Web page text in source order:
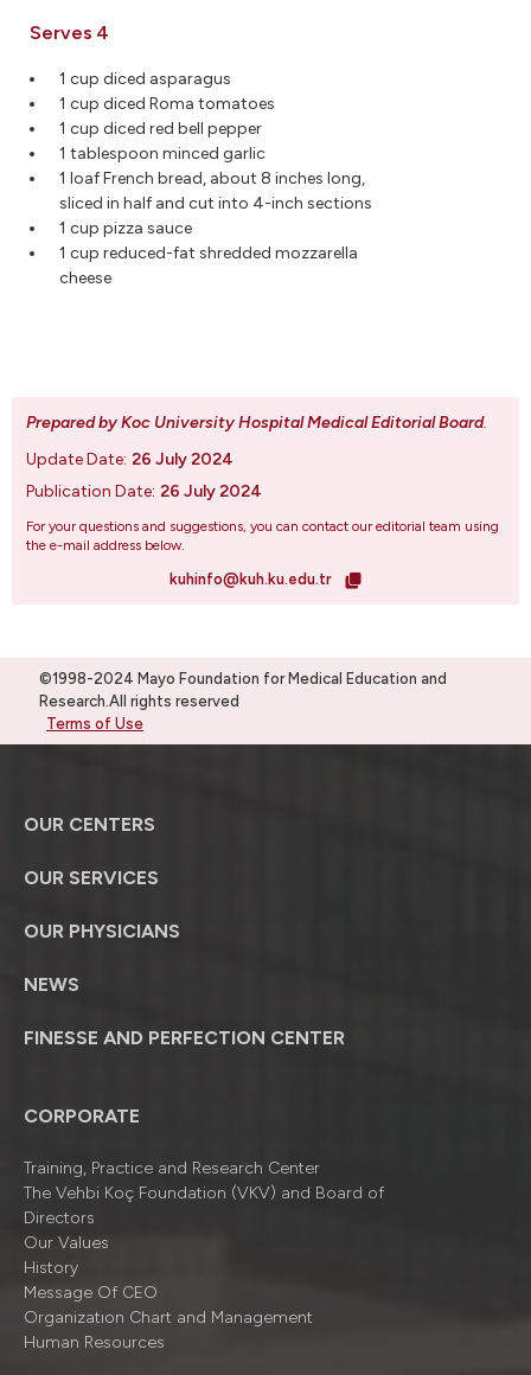
Serves 4
1 cup diced asparagus
1 cup diced Roma tomatoes
1 cup diced red bell pepper
1 tablespoon minced garlic
1 loaf French bread, about 8 inches long,
sliced in half and cut into 4-inch sections
1 cup pizza sauce
1 cup reduced-fat shredded mozzarella
cheese
Prepared by Koc University Hospital Medical Editorial Board.
Update Date: 26 July 2024
Publication Date: 26 July 2024
For your questions and suggestions, you can contact our editorial team using
the e-mail address below.
kuhinfo@kuh.ku.edu.tr
©1998-2024 Mayo Foundation for Medical Education and
Research.All rights reserved
Terms of Use
OUR CENTERS
OUR SERVICES
OUR PHYSICIANS
NEWS
FINESSE AND PERFECTION CENTER
CORPORATE
Training, Practice and Research Center
The Vehbi Koç Foundation (VKV) and Board of
Directors
Our Values
History
Message Of CEO
Organizatıon Chart and Management
Human Resources